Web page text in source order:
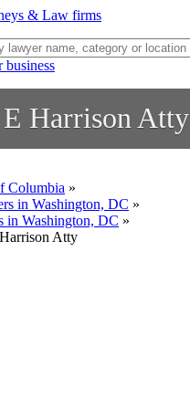
& Law firms
business
Harrison Atty
Columbia »
in Washington, DC »
in Washington, DC »
Atty